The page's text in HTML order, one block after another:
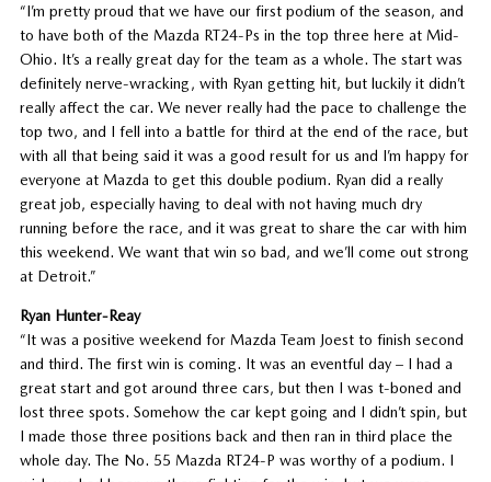
“I’m pretty proud that we have our first podium of the season, and
to have both of the Mazda RT24-Ps in the top three here at Mid-
Ohio. It’s a really great day for the team as a whole. The start was
definitely nerve-wracking, with Ryan getting hit, but luckily it didn’t
really affect the car. We never really had the pace to challenge the
top two, and I fell into a battle for third at the end of the race, but
with all that being said it was a good result for us and I’m happy for
everyone at Mazda to get this double podium. Ryan did a really
great job, especially having to deal with not having much dry
running before the race, and it was great to share the car with him
this weekend. We want that win so bad, and we’ll come out strong
at Detroit.”
Ryan Hunter-Reay
“It was a positive weekend for Mazda Team Joest to finish second
and third. The first win is coming. It was an eventful day – I had a
great start and got around three cars, but then I was t-boned and
lost three spots. Somehow the car kept going and I didn’t spin, but
I made those three positions back and then ran in third place the
whole day. The No. 55 Mazda RT24-P was worthy of a podium. I